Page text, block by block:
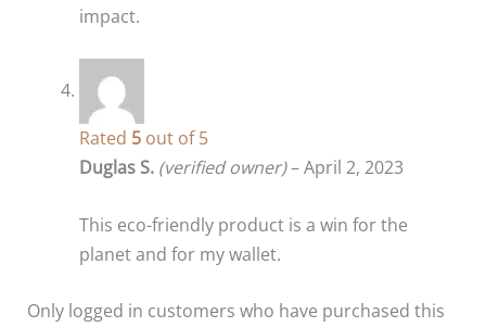
impact.
Rated 5out of 5
Duglas S. (verified owner)–April 2, 2023
This eco-friendly product is a win for the
planet and for my wallet.
Only logged in customers who have purchased this